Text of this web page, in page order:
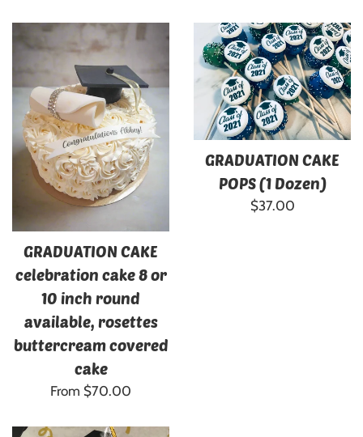
GRADUATION CAKE
celebration cake 8 or
10 inch round
available, rosettes
buttercream covered
cake
From $70.00
GRADUATION CAKE
POPS (1 Dozen)
Regular
$37.00